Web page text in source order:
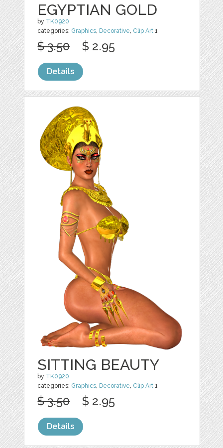
EGYPTIAN GOLD
by TK0920
categories: Graphics, Decorative, Clip Art 1
$ 3.50 $ 2.95
Details
SITTING BEAUTY
by TK0920
categories: Graphics Decorative Clip Art 1
$ 3.50 $ 2.95
Details